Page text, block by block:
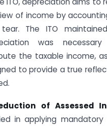
of income by
The ITO
was
the taxable income,
to provide a true
of Assessed
in applying